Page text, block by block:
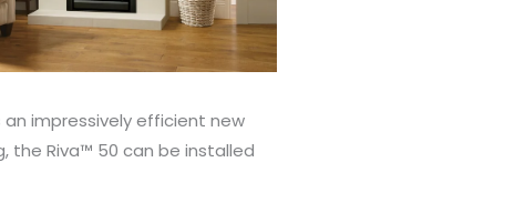
impressively efficient new
the Riva™ 50 can be installed